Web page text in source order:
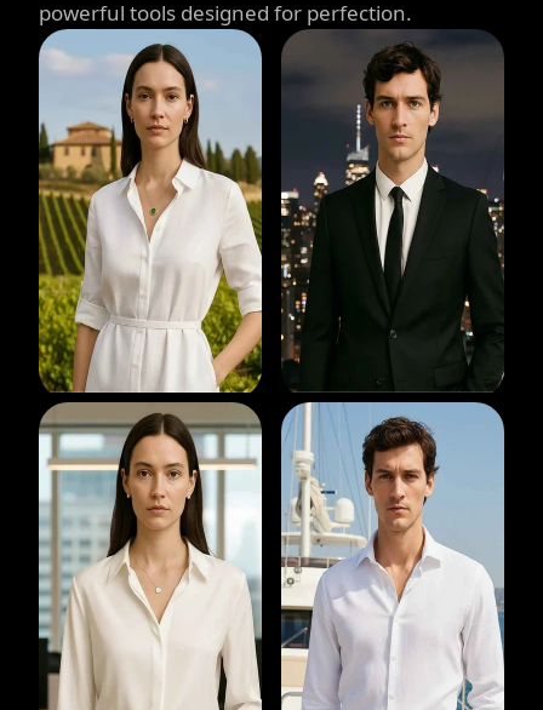
powerful tools designed for perfection.